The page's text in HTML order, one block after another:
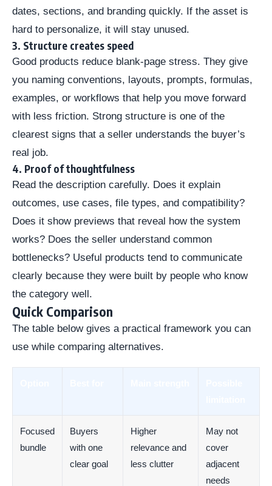
dates, sections, and branding quickly. If the asset is
hard to personalize, it will stay unused.
3. Structure creates speed
Good products reduce blank-page stress. They give
you naming conventions, layouts, prompts, formulas,
examples, or workflows that help you move forward
with less friction. Strong structure is one of the
clearest signs that a seller understands the buyer’s
real job.
4. Proof of thoughtfulness
Read the description carefully. Does it explain
outcomes, use cases, file types, and compatibility?
Does it show previews that reveal how the system
works? Does the seller understand common
bottlenecks? Useful products tend to communicate
clearly because they were built by people who know
the category well.
Quick Comparison
The table below gives a practical framework you can
use while comparing alternatives.
Focused
bundle
Buyers
with one
clear goal
Higher
relevance and
less clutter
May not
cover
adjacent
needs